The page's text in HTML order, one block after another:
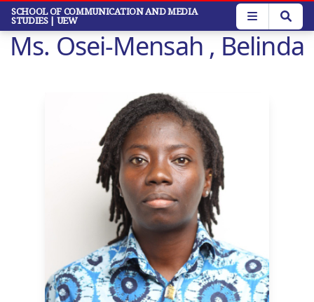
Skip
main
content
SCHOOL OF COMMUNICATION AND MEDIA
STUDIES | UEW
Ms. Osei-Mensah , Belinda